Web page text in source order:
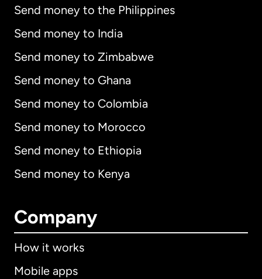
Send money to the Philippines
Send money to India
Send money to Zimbabwe
Send money to Ghana
Send money to Colombia
Send money to Morocco
Send money to Ethiopia
Send money to Kenya
Company
How it works
Mobile apps